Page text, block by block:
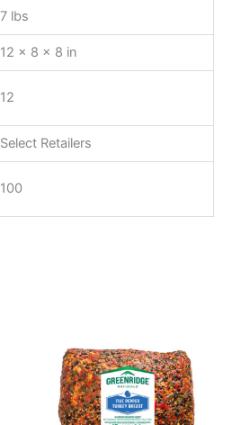
7 lbs
12 × 8 × 8 in
12
Select Retailers
100